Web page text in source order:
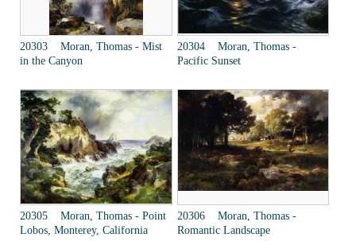
20303 Moran, Thomas - Mist
in the Canyon
20304 Moran, Thomas -
Pacific Sunset
20305 Moran, Thomas - Point
Lobos, Monterey, California
20306 Moran, Thomas -
Romantic Landscape